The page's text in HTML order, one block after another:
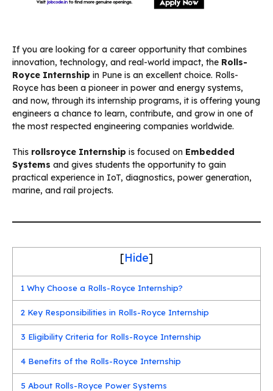
If you are looking for a career opportunity that combines
innovation, technology, and real-world impact, the Rolls-
Royce Internship in Pune is an excellent choice. Rolls-
Royce has been a pioneer in power and energy systems,
and now, through its internship programs, it is offering young
engineers a chance to learn, contribute, and grow in one of
the most respected engineering companies worldwide.
This rollsroyce Internship is focused on Embedded
Systems and gives students the opportunity to gain
practical experience in IoT, diagnostics, power generation,
marine, and rail projects.
[Hide]
1 Why Choose a Rolls-Royce Internship?
2 Key Responsibilities in Rolls-Royce Internship
3 Eligibility Criteria for Rolls-Royce Internship
4 Benefits of the Rolls-Royce Internship
5 About Rolls-Royce Power Systems